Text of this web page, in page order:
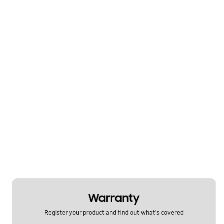
Warranty
Register your product and find out what's covered